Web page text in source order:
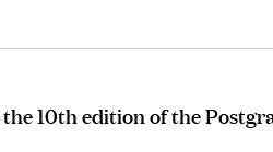
10th edition of the